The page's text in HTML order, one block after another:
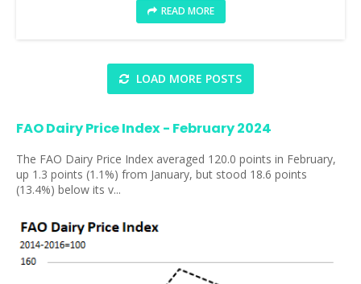
READ MORE
LOAD MORE POSTS
FAO Dairy Price Index - February 2024
The FAO Dairy Price Index averaged 120.0 points in February,
up 1.3 points (1.1%) from January, but stood 18.6 points
(13.4%) below its v...